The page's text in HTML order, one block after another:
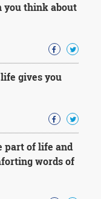
you think about
gives you
part of life and
words of